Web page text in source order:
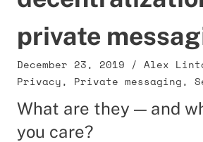
private
December 23, 2019 / Alex
Privacy, Private messaging,
What are they — and
you care?